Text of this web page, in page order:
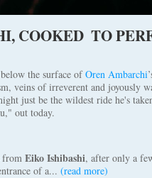
COOKED TO
the surface ofOren Ambarchi
veins of irreverent and joyously
just be the wildest ride he's
out today.
from Eiko Ishibashi, after only a
of a... (read more)